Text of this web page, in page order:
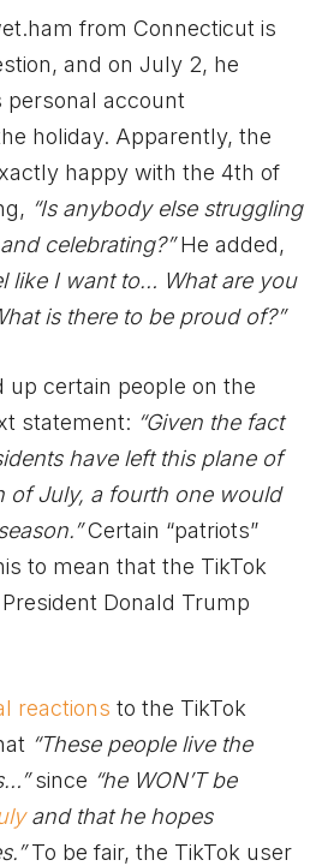
from Connecticut is
and on July 2, he
personal account
holiday. Apparently, the
happy with the 4th of
“Is anybody else struggling
celebrating?”He added,
like I want to… What are you
is there to be proud of?”
up certain people on the
statement: “Given the fact
have left this plane of
of July, a fourth one would
Certain “patriots”
to mean that the TikTok
Donald Trump
reactions to the TikTok
“These people live the
since “he WON’T be
and that he hopes
To be fair, the TikTok user